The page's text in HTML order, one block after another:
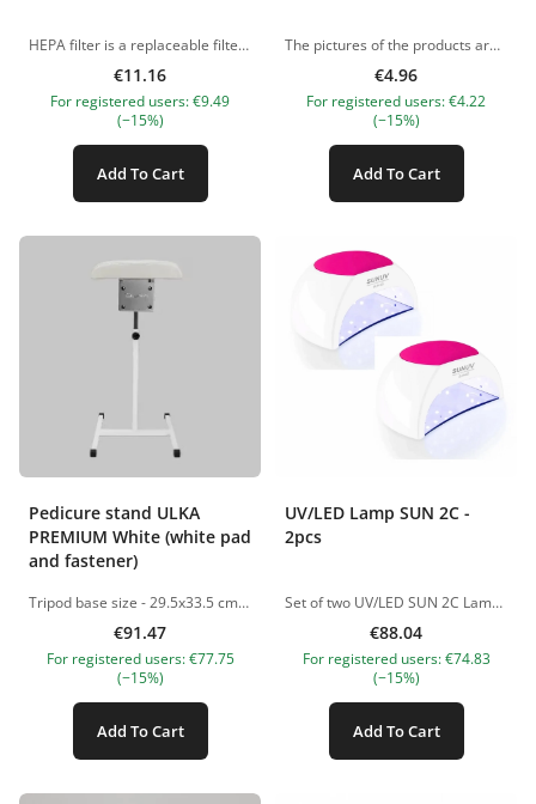
HEPA filter is a replaceable filter for manicure and pedicure hoods. It is recommended to clean the filter regularly by shaking out large lumps of dirt and removing fine dust with a vacuum cleaner. If the filter cannot be cleaned, it is worth replacing it with a new one. This filter is suitale for ÜLKA PREMIUM dust collectors Length: 22cm Width: 20cm Thickness: 2cm The pictures of the products are illustrative. If you have any questions, we are always waiting your e-mail at nanatallinn@gmail.com
€11.16
For registered users: €9.49
(−15%)
Add To Cart
The pictures of the products are illustrative. If you have any questions, we are always waiting your e-mail at nanatallinn@gmail.com
€4.96
For registered users: €4.22
(−15%)
Add To Cart
Pedicure stand ULKA
PREMIUM White (white pad
and fastener)
Tripod base size - 29.5x33.5 cm Stand height adjustable from 45 to 90 cm NB! Sold unassembled The pictures of the products are illustrative. If you have any questions, we are always waiting your e-mail at nanatallinn@gmail.com
€91.47
For registered users: €77.75
(−15%)
Add To Cart
UV/LED Lamp SUN 2C -
2pcs
Set of two UV/LED SUN 2C Lamps, 48W Professional hybrid UV/LED lamp designed for fast and even curing of gel polishes, bases, and builder gels. Suitable for both home and salon use. Key Features: Power: 48W for fast and efficient curing Light Source: 33 UV/LED dual light diodes (365+405 nm) LED Lifespan: No replacement needed, safe for skin and eyes. LED lifespan: up to 50,000 hours Timer Settings: 10s / 30s / 60s / 90s Low Heat Mode (90s): Prevents heat spikes and discomfort Smart Sensor: Automatic on/off when hand is inserted/removed Max Working Time: Up to 120 seconds Design &amp; Build: Removable magnetic metal base – ideal for pedicure and easy cleaning Silicone hand rest – ensures comfort and stability Replaceable silicone covers – available in multiple colors Ergonomic design – perfect for everyday use Advantages: Fast curing of all gel systems Comfortable, no burning sensation Suitable for thick gels and bases Easy to clean and hygienic Suitable for both manicure and pedicure Package Includes: UV/LED Lamp Power adapter Silicone cover The pictures of the products are illustrative. If you have any questions, we are always waiting your e-mail at nanatallinn@gmail.com
€88.04
For registered users: €74.83
(−15%)
Add To Cart